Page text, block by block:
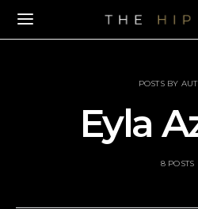
POSTS BY
Eyla
8 POSTS